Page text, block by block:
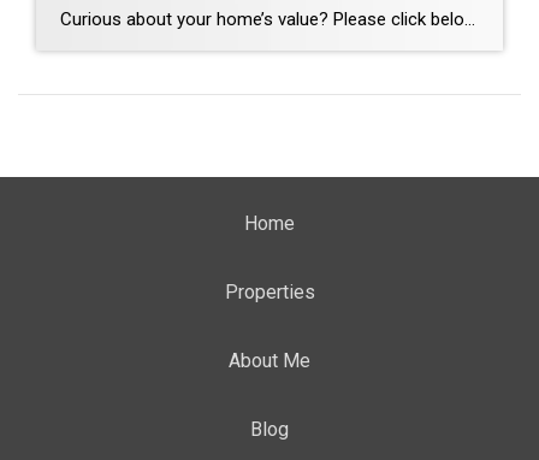
Curious about your home’s value? Please click below for the market update of interest to you: Berkeley Heights Chatham Clark Cranford Fanwood Garwood Madison Millburn Mountainside New Providence Scotch Plains Short Hills Summit Westfield by Grade School: Franklin Jefferson McKinley Tamaques Washington Wilson Scott Gleason scott@luxuryhomesnj.com Scott Gleason, CRS at Coldwell Banker Realty, NJ Luxury Homes
Home
Properties
About Me
Blog